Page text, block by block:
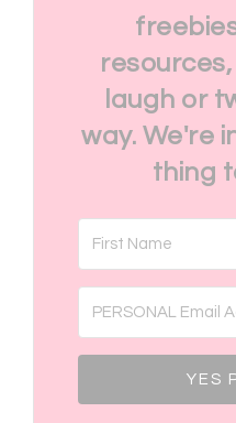
laugh or
way. We're
thing
YES